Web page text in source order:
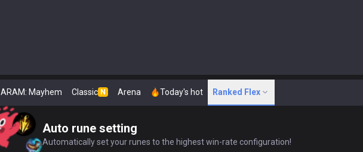
ARAM: Mayhem Classic N Arena Today's hot Ranked Flex
Auto rune setting
Automatically set your runes to the highest win-rate configuration!